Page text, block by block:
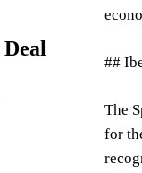
##
The
for